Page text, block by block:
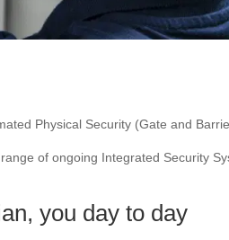
Physical Security (Gate and
of ongoing Integrated Security
you day to day